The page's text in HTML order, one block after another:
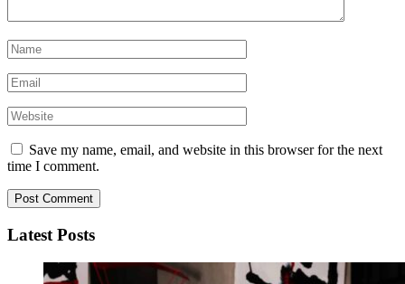
Save my name, email, and website in this browser for the next
time I comment.
Latest Posts